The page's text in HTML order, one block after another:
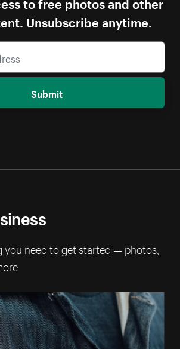
Unsubscribe anytime.
Submit
you need to get started — photos,